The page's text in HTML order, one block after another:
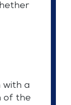
with a
of the